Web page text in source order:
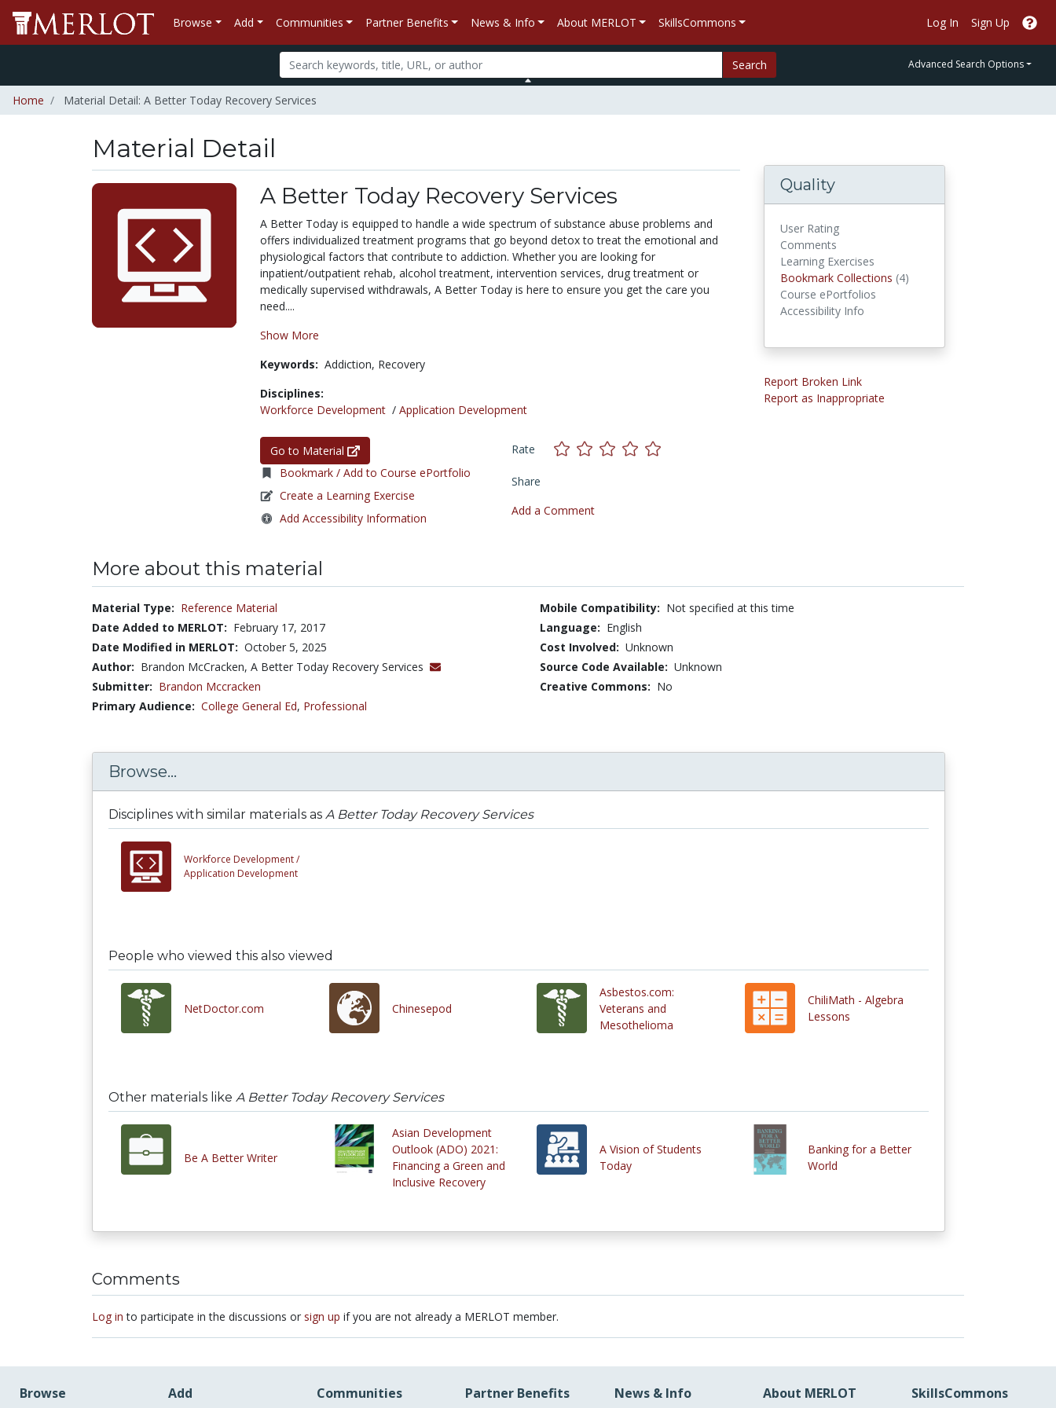
Browse Add Communities Partner Benefits News & Info About MERLOT SkillsCommons Log In Sign Up
Search Advanced Search Options
Home Material Detail: A Better Today Recovery Services
Material Detail
A Better Today Recovery Services
A Better Today is equipped to handle a wide spectrum of substance abuse problems and
offers individualized treatment programs that go beyond detox to treat the emotional and
physiological factors that contribute to addiction. Whether you are looking for
inpatient/outpatient rehab, alcohol treatment, intervention services, drug treatment or
medically supervised withdrawals, A Better Today is here to ensure you get the care you
need....
Show More
Keywords: Addiction, Recovery
Disciplines:
Workforce Development/ Application Development
Go to Material
Bookmark / Add to Course ePortfolio
Create a Learning Exercise
Add Accessibility Information
Rate
Share
Add a Comment
Quality
User Rating
Comments
Learning Exercises
Bookmark Collections (4)
Course ePortfolios
Accessibility Info
Report Broken Link
Report as Inappropriate
More about this material
Material Type: Reference Material
Date Added to MERLOT: February 17, 2017
Date Modified in MERLOT: October 5, 2025
Author: Brandon McCracken, A Better Today Recovery Services
Submitter: Brandon Mccracken
Primary Audience: College General Ed, Professional
Mobile Compatibility: Not specified at this time
Language: English
Cost Involved: Unknown
Source Code Available: Unknown
Creative Commons: No
Browse...
Disciplines with similar materials as A Better Today Recovery Services
Workforce Development /
Application Development
People who viewed this also viewed
NetDoctor.com Chinesepod
Asbestos.com:
Veterans and
Mesothelioma
ChiliMath - Algebra
Lessons
Other materials like A Better Today Recovery Services
Be A Better Writer
Asian Development
Outlook (ADO) 2021:
Financing a Green and
Inclusive Recovery
A Vision of Students
Today
Banking for a Better
World
Comments
Log in to participate in the discussions or sign up if you are not already a MERLOT member.
Browse Add Communities Partner Benefits News & Info About MERLOT SkillsCommons